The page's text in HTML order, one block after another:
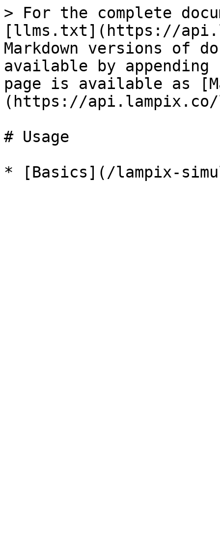
> For the complete
[llms.txt](https://
Markdown versions of
available by
page is available as
(https://api.lampix.co/
# Usage